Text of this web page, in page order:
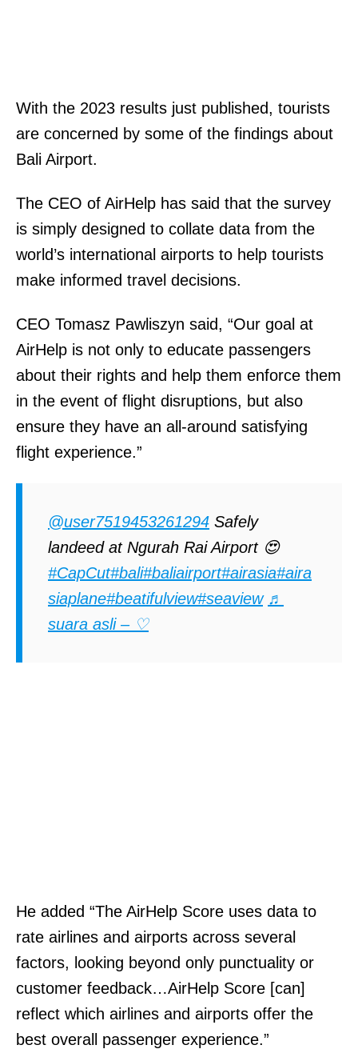
With the 2023 results just published, tourists
are concerned by some of the findings about
Bali Airport.
The CEO of AirHelp has said that the survey
is simply designed to collate data from the
world’s international airports to help tourists
make informed travel decisions.
CEO Tomasz Pawliszyn said, “Our goal at
AirHelp is not only to educate passengers
about their rights and help them enforce them
in the event of flight disruptions, but also
ensure they have an all-around satisfying
flight experience.”
@user7519453261294 Safely
landeed at Ngurah Rai Airport 😍
#CapCut#bali#baliairport#airasia#aira
siaplane#beatifulview#seaview ♬
suara asli – ♡
He added “The AirHelp Score uses data to
rate airlines and airports across several
factors, looking beyond only punctuality or
customer feedback…AirHelp Score [can]
reflect which airlines and airports offer the
best overall passenger experience.”